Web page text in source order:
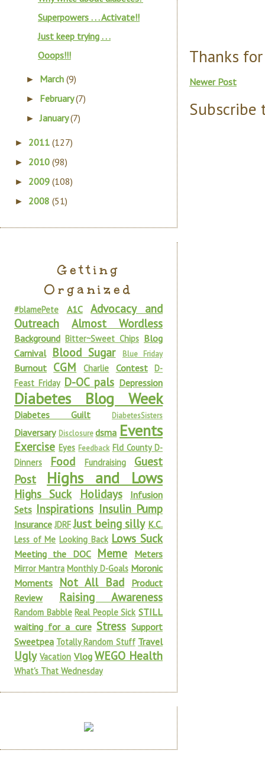
Thanks
Newer Post
Subscribe
Superpowers . . . Activate!!
Just keep trying . . .
Ooops!!!
► March(9)
► February(7)
►January(7)
► 2011 (127)
► 2010 (98)
► 2009 (108)
► 2008 (51)
Getting
Organized
#blamePete A1C
Advocacy and
Outreach
Almost Wordless
Background Bitter~Sweet Chips Blog
Carnival Blood Sugar Blue Friday
Burnout CGM Charlie Contest D-
Feast Friday D-OC pals Depression
Diabetes Blog Week
Diabetes Guilt DiabetesSisters
Diaversary Disclosure dsma Events
Exercise Eyes Feedback Fld County D-
Dinners
Food Fundraising
Guest
Post
Highs and Lows
Highs Suck Holidays
Infusion
Sets Inspirations Insulin Pump
Insurance JDRF Just being silly K.C.
Less of Me Looking Back Lows Suck
Meeting the DOC Meme Meters
Mirror Mantra Monthly D-Goals Moronic
Moments
Not All Bad
Product
Review
Raising Awareness
Random Babble Real People Sick STILL
waiting for a cure Stress Support
Sweetpea Totally Random Stuff Travel
Ugly Vacation Vlog WEGO Health
What's That Wednesday